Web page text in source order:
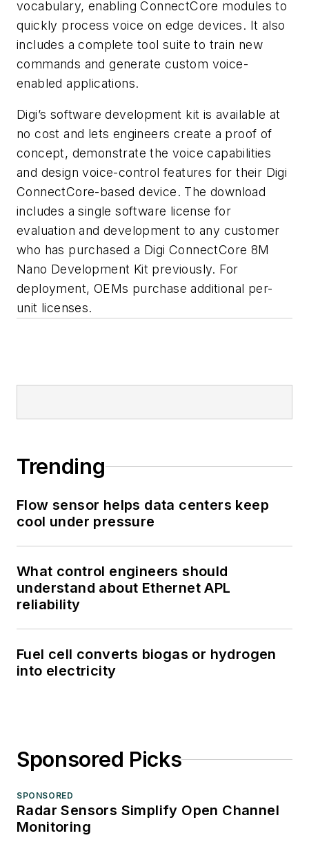
vocabulary, enabling ConnectCore modules to
quickly process voice on edge devices. It also
includes a complete tool suite to train new
commands and generate custom voice-
enabled applications.
Digi’s software development kit is available at
no cost and lets engineers create a proof of
concept, demonstrate the voice capabilities
and design voice-control features for their Digi
ConnectCore-based device. The download
includes a single software license for
evaluation and development to any customer
who has purchased a Digi ConnectCore 8M
Nano Development Kit previously. For
deployment, OEMs purchase additional per-
unit licenses.
Trending
Flow sensor helps data centers keep
cool under pressure
What control engineers should
understand about Ethernet APL
reliability
Fuel cell converts biogas or hydrogen
into electricity
Sponsored Picks
SPONSORED
Radar Sensors Simplify Open Channel
Monitoring